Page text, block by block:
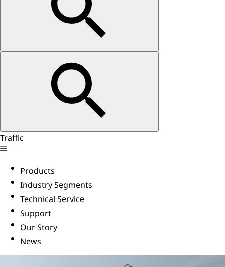
Traffic
Products
Industry Segments
Technical Service
Support
Our Story
News